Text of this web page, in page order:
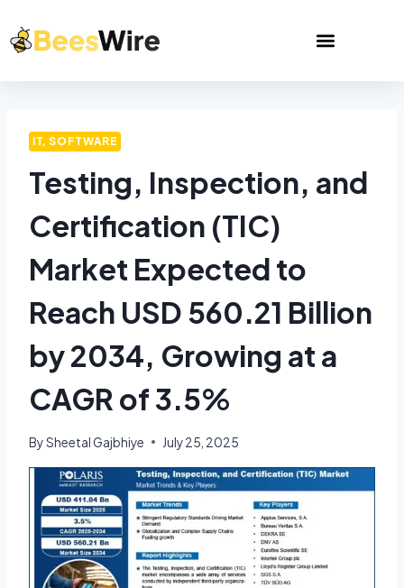
IT, SOFTWARE
Testing, Inspection, and
Certification (TIC)
Market Expected to
Reach USD 560.21 Billion
by 2034, Growing at a
CAGR of 3.5%
BySheetal Gajbhiye July 25, 2025